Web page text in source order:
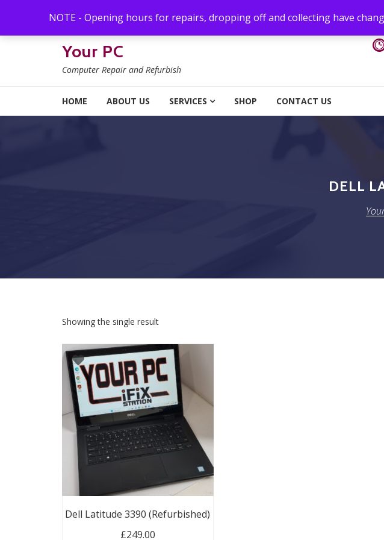
NOTE - Opening hours for repairs, dropping off and collecting have
Your PC
Computer Repair and Refurbish
HOME ABOUT US SERVICES SHOP CONTACT US
DELL
Showing the single result
Dell Latitude 3390 (Refurbished)
£249.00